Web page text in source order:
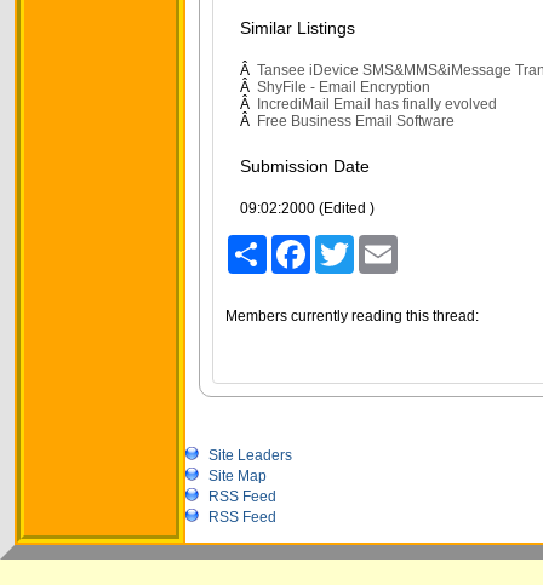
Similar Listings
Â Tansee iDevice SMS&MMS&iMessage
Â ShyFile - Email Encryption
Â
IncrediMail Email has finally evolved
Â Free Business Email Software
Submission Date
09:02:2000 (Edited )
Share FacebookTwitter
Members currently reading this thread:
Site Leaders
Site Map
RSS Feed
RSS Feed